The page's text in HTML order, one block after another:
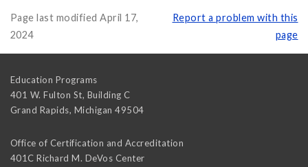
Page last modified April 17,
2024
Report a problem with this
page
Education Programs
401 W. Fulton St, Building C
Grand Rapids, Michigan 49504
Office of Certification and Accreditation
401C Richard M. DeVos Center